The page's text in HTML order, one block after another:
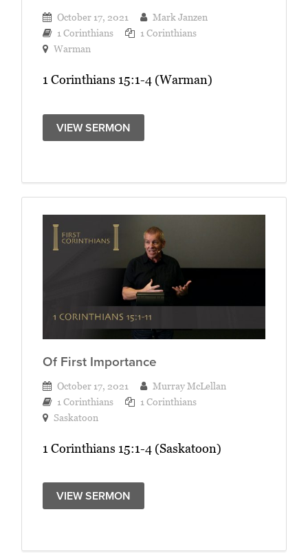
October 17, 2021
Mark Janzen
1 Corinthians
1 Corinthians
Warman
1 Corinthians 15:1-4 (Warman)
VIEW SERMON
Of First Importance
October 17, 2021
Murray McLellan
1 Corinthians
1 Corinthians
Saskatoon
1 Corinthians 15:1-4 (Saskatoon)
VIEW SERMON